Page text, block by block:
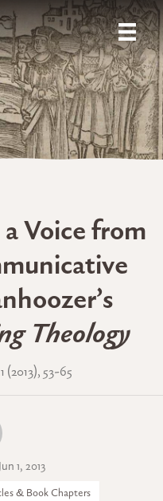
Voice from
Theology
53-65
Jun 1, 2013
& Book Chapters